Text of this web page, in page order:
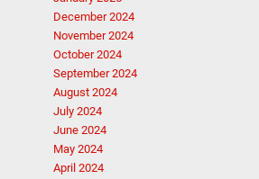
December 2024
November 2024
October 2024
September 2024
August 2024
July 2024
June 2024
May 2024
April 2024